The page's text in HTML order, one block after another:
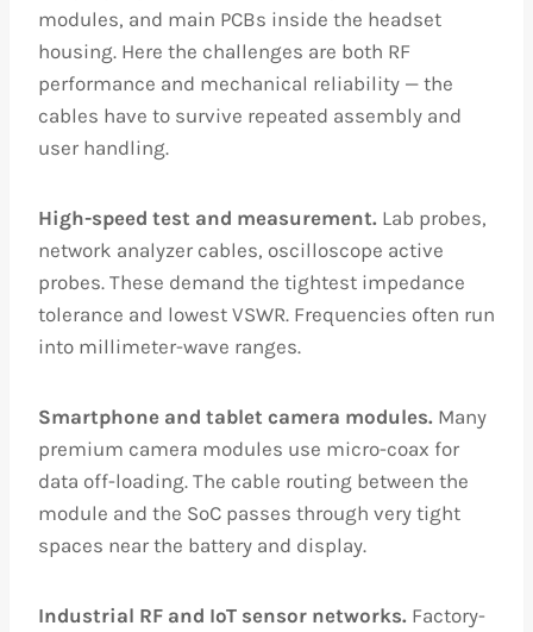
modules, and main PCBs inside the headset
housing. Here the challenges are both RF
performance and mechanical reliability — the
cables have to survive repeated assembly and
user handling.
High-speed test and measurement. Lab probes,
network analyzer cables, oscilloscope active
probes. These demand the tightest impedance
tolerance and lowest VSWR. Frequencies often run
into millimeter-wave ranges.
Smartphone and tablet camera modules. Many
premium camera modules use micro-coax for
data off-loading. The cable routing between the
module and the SoC passes through very tight
spaces near the battery and display.
Industrial RF and IoT sensor networks. Factory-